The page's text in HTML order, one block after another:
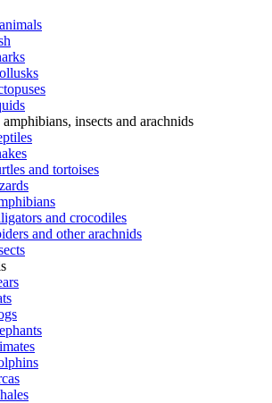
insects and arachnids
and tortoises
and crocodiles
and other arachnids